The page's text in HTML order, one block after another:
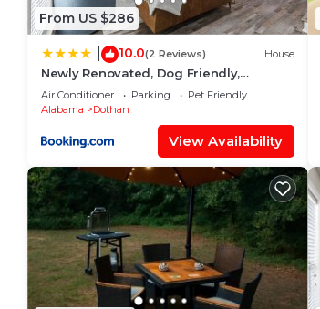
From US $286
10.0(2 Reviews) House
Newly Renovated, Dog Friendly,
Stocked Kitchen
Air Conditioner Parking
Pet Friendly
Alabama
Dothan
View Availability